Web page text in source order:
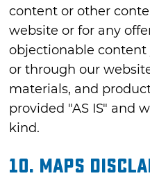
content or other
website or for any
objectionable
or through our
materials, and
provided "AS IS" and
kind.
10. MAPS